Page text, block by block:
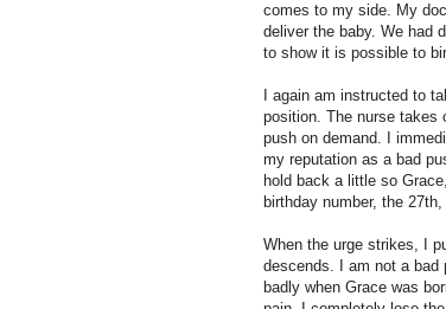
comes to my side. My
deliver the baby. We had
to show it is possible to
I again am instructed to
position. The nurse takes
push on demand. I
my reputation as a bad
hold back a little so
birthday number, the
When the urge strikes, I
descends. I am not a bad
badly when Grace was